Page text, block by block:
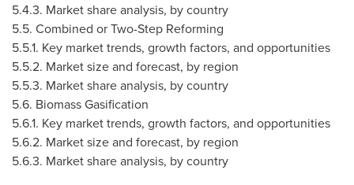
5.4.3. Market share analysis, by country
5.5. Combined or Two-Step Reforming
5.5.1. Key market trends, growth factors, and opportunities
5.5.2. Market size and forecast, by region
5.5.3. Market share analysis, by country
5.6. Biomass Gasification
5.6.1. Key market trends, growth factors, and opportunities
5.6.2. Market size and forecast, by region
5.6.3. Market share analysis, by country